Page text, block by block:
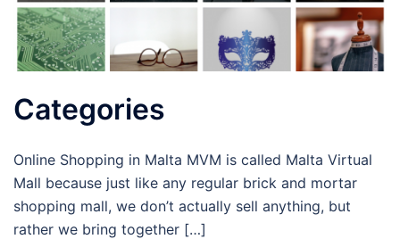
Categories
Online Shopping in Malta MVM is called Malta Virtual
Mall because just like any regular brick and mortar
shopping mall, we don’t actually sell anything, but
rather we bring together […]